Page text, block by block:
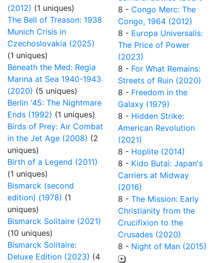
(2012) (1 uniques)
The Bell of Treason: 1938
Munich Crisis in
Czechoslovakia (2025)
(1 uniques)
Beneath the Med: Regia
Marina at Sea 1940-1943
(2020) (5 uniques)
Berlin '45: The Nightmare
Ends (1992) (1 uniques)
Birds of Prey: Air Combat
in the Jet Age (2008) (2
uniques)
Birth of a Legend (2011)
(1 uniques)
Bismarck (second
edition) (1978) (1
uniques)
Bismarck Solitaire (2021)
(10 uniques)
Bismarck Solitaire:
Deluxe Edition (2023) (4
8 - Congo Merc: The
Congo, 1964 (2012)
8 - Europa Universalis:
The Price of Power
(2023)
8 - For What Remains:
Streets of Ruin (2020)
8 - Freedom in the
Galaxy (1979)
8 - Hidden Strike:
American Revolution
(2021)
8 - Hoplite (2014)
8 - Kido Butai: Japan's
Carriers at Midway
(2016)
8 - The Mission: Early
Christianity from the
Crucifixion to the
Crusades (2020)
8 - Night of Man (2015)